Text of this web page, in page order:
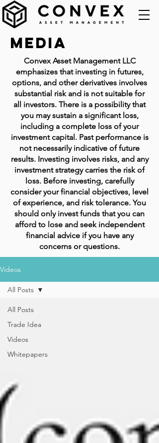
Media
Convex Asset Management LLC
emphasizes that investing in futures,
options, and other derivatives involves
substantial risk and is not suitable for
all investors. There is a possibility that
you may sustain a significant loss,
including a complete loss of your
investment capital. Past performance is
not necessarily indicative of future
results. Investing involves risks, and any
investment strategy carries the risk of
loss. Before investing, carefully
consider your financial objectives, level
of experience, and risk tolerance. You
should only invest funds that you can
afford to lose and seek independent
financial advice if you have any
concerns or questions.
Videos
All Posts
Trade Idea
Videos
Whitepapers
All Posts